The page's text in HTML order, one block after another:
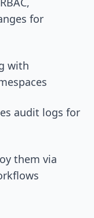
for
with
audit logs for
them via